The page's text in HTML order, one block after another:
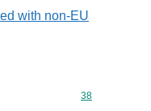
with non-EU
Commodity
38